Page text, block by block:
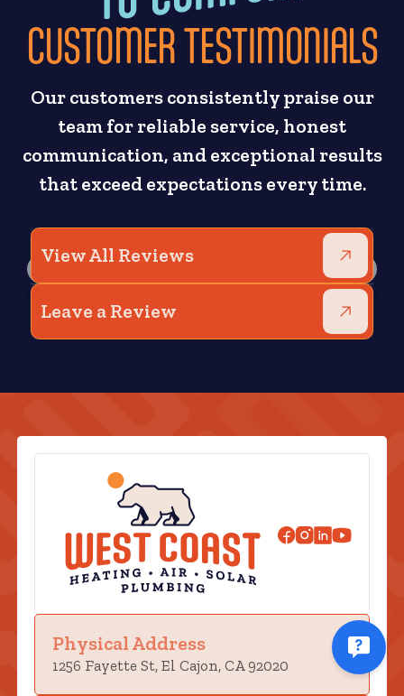
CUSTOMER TESTIMONIALS
Our customers consistently praise our
team for reliable service, honest
communication, and exceptional results
that exceed expectations every time.
View All Reviews
Leave a Review
Physical Address
1256 Fayette St, El Cajon, CA 92020